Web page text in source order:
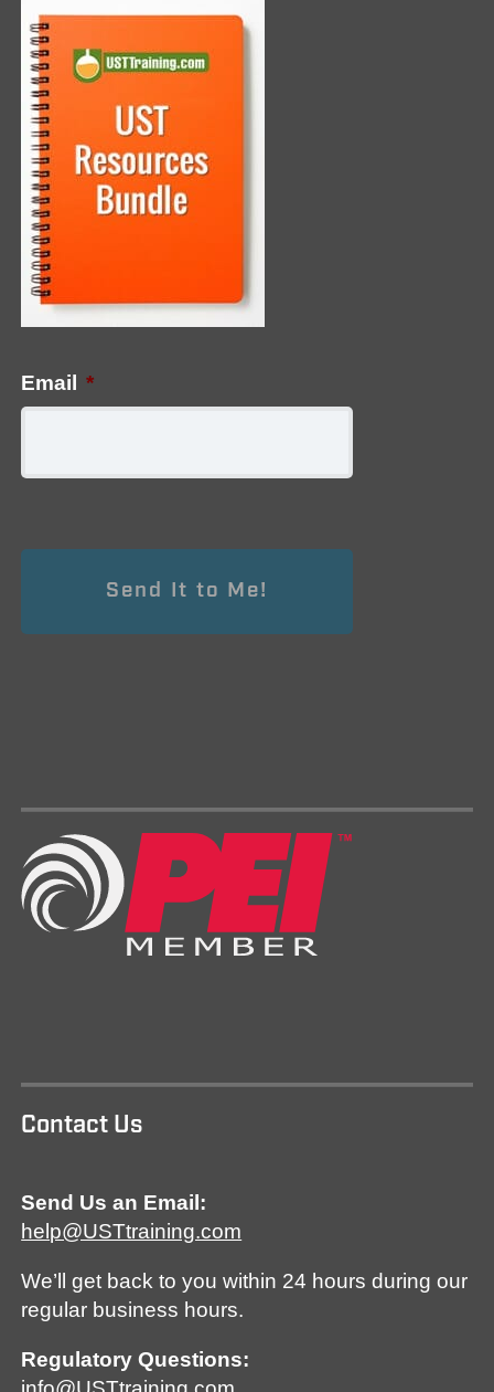
Email *
Contact Us
Send Us an Email:
help@USTtraining.com
We’ll get back to you within 24 hours during our
regular business hours.
Regulatory Questions: